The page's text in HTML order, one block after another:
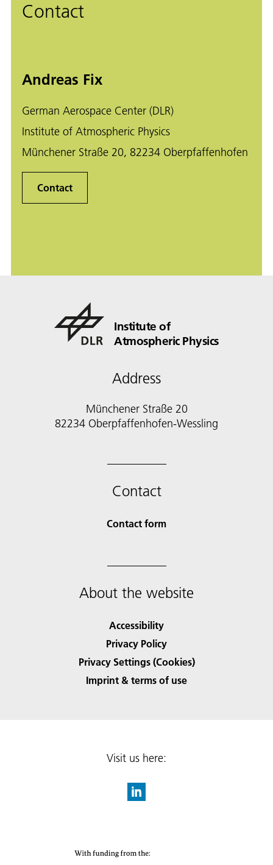
Contact
Andreas Fix
German Aerospace Center (DLR)
Institute of Atmospheric Physics
Münchener Straße 20, 82234 Oberpfaffenhofen
Contact
Institute of
Atmospheric Physics
Address
Münchener Straße 20
82234 Oberpfaffenhofen-Wessling
Contact
Contact form
About the website
Accessibility
Privacy Policy
Privacy Settings (Cookies)
Imprint & terms of use
Visit us here: